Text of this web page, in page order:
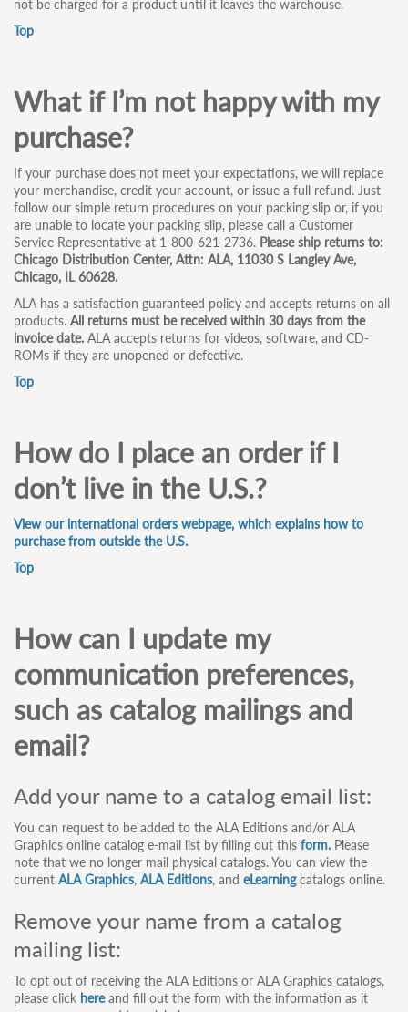
not be charged for a product until it leaves the warehouse.
Top
What if I’m not happy with my
purchase?
If your purchase does not meet your expectations, we will replace
your merchandise, credit your account, or issue a full refund. Just
follow our simple return procedures on your packing slip or, if you
are unable to locate your packing slip, please call a Customer
Service Representative at 1-800-621-2736. Please ship returns to:
Chicago Distribution Center, Attn: ALA, 11030 S Langley Ave,
Chicago, IL 60628.
ALA has a satisfaction guaranteed policy and accepts returns on all
products. All returns must be received within 30 days from the
invoice date. ALA accepts returns for videos, software, and CD-
ROMs if they are unopened or defective.
Top
How do I place an order if I
don’t live in the U.S.?
View our international orders webpage, which explains how to
purchase from outside the U.S.
Top
How can I update my
communication preferences,
such as catalog mailings and
email?
Add your name to a catalog email list:
You can request to be added to the ALA Editions and/or ALA
Graphics online catalog e-mail list by filling out this form. Please
note that we no longer mail physical catalogs. You can view the
current ALA Graphics, ALA Editions, and eLearningcatalogs online.
Remove your name from a catalog
mailing list:
To opt out of receiving the ALA Editions or ALA Graphics catalogs,
please click hereand fill out the form with the information as it